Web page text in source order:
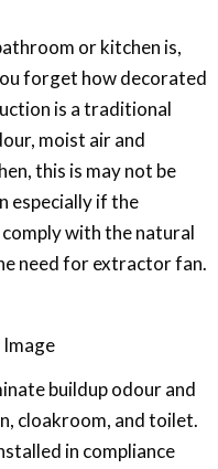
or kitchen is,
forget how decorated
is a traditional
moist air and
this is may not be
especially if the
with the natural
need for extractor fan.
buildup odour and
cloakroom, and toilet.
in compliance